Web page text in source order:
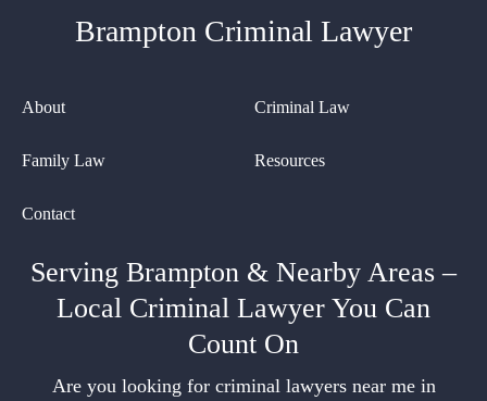
Brampton Criminal Lawyer
About Criminal Law
Family Law Resources
Contact
Serving Brampton & Nearby Areas –
Local Criminal Lawyer You Can
Count On
Are you looking for criminal lawyers near me in